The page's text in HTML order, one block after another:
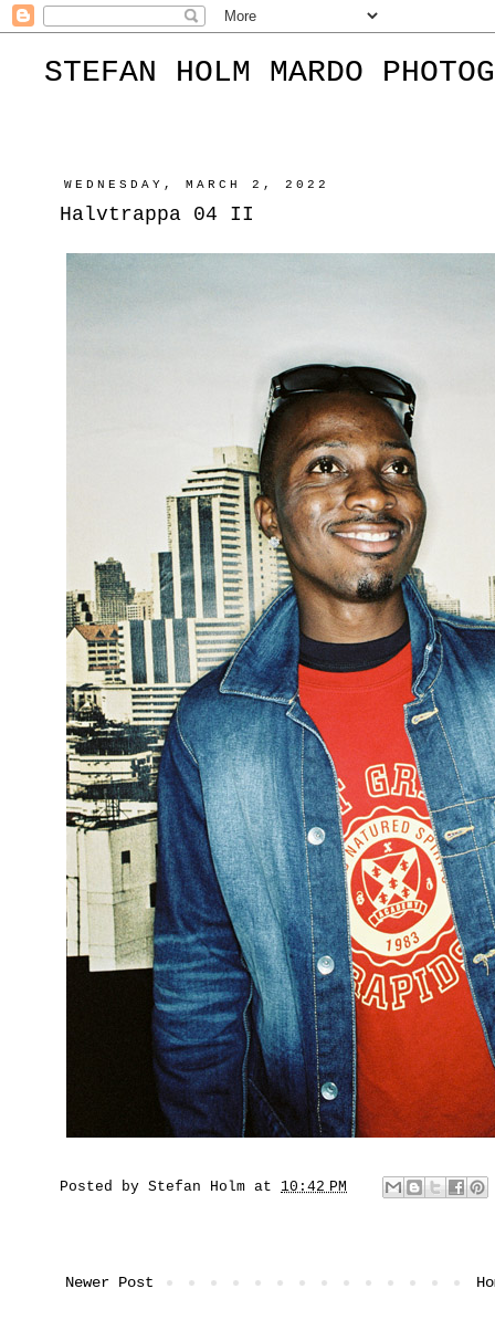
STEFAN HOLM MARDO
WEDNESDAY, MARCH 2, 2022
Halvtrappa 04 II
Posted by Stefan Holm at 10:42 PM
Newer Post